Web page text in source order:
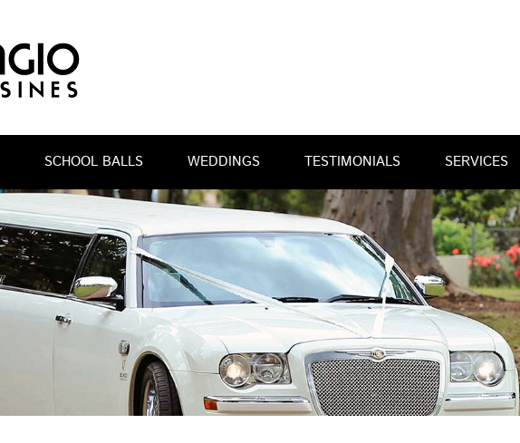
SCHOOL BALLS WEDDINGS TESTIMONIALS SERVICES